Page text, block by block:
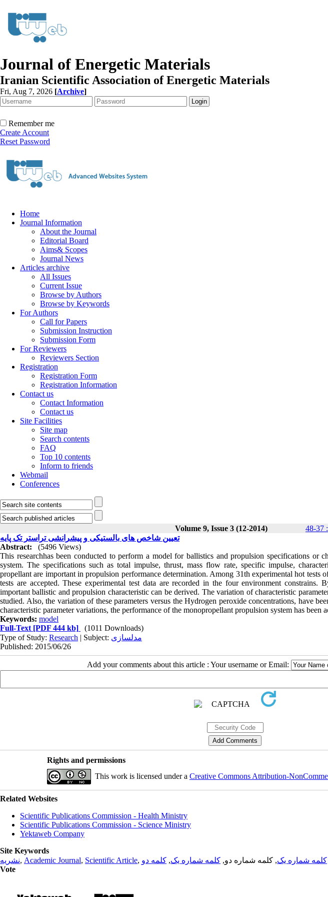
Journal of Energetic Materials
Iranian Scientific Association of Energetic Materials
Fri, Aug 7, 2026 [Archive]
Remember me
Create Account
Reset Password
Home
Journal Information
About the Journal
Editorial Board
Aims& Scopes
Journal News
Articles archive
All Issues
Current Issue
Browse by Authors
Browse by Keywords
For Authors
Call for Papers
Submission Instruction
Submission Form
For Reviewers
Reviewers Section
Registration
Registration Form
Registration Information
Contact us
Contact Information
Contact us
Site Facilities
Site map
Search contents
FAQ
Top 10 contents
Inform to friends
Webmail
Conferences
Volume 9, Issue 3 (12-2014)
تعیین شاخص های بالستیکی و پیشرانشی تراستر تک پایه
Abstract:
(5496 Views)
This researchhas been conducted to perform a model for ballistics and propulsion specifications or
system. The specifications such as total impulse, thrust, mass flow rate, specific impulse,
propellant are important in propulsion performance determination. Among 31th experimental hot tests
tests are accepted. These experimental test data are recorded in the four environment constrains.
important ballistic and propulsion characteristic can be derived. The variation of characteristic
studied. Also, the variation of these parameters versus the Hydrogen peroxide concentrations, have
characteristic parameter variations, the performance of the monopropellant propulsion system has been
Keywords: model
Full-Text [PDF 444 kb]
(1011 Downloads)
Type of Study: Research | Subject: مدلسازی
Published: 2015/06/26
Add your comments about this article : Your username or Email:
Rights and permissions
This work is licensed under a Creative Commons Attribution-
Related Websites
Scientific Publications Commission - Health Ministry
Scientific Publications Commission - Science Ministry
Yektaweb Company
Site Keywords
نشریه, Academic Journal, Scientific Article, کلمه شماره یک, کلمه شماره دو, کلمه شماره یک, کلمه دو
Vote